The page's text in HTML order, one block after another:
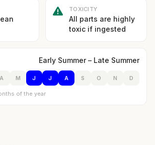
TOXICITY
All parts are highly
toxic if ingested
Early Summer – Late Summer
A M J J A S O N D
of the year